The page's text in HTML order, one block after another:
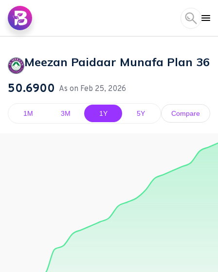
Meezan Paidaar Munafa Plan 36
50.6900 As on Feb 25, 2026
1M 3M 1Y 5Y Compare